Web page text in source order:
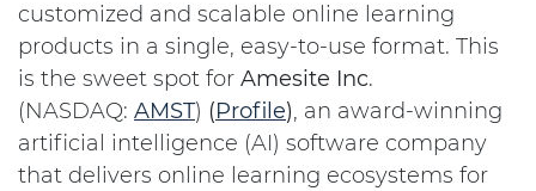
customized and scalable online learning
products in a single, easy-to-use format. This
is the sweet spot for Amesite Inc.
(NASDAQ: AMST) (Profile), an award-winning
artificial intelligence (AI) software company
that delivers online learning ecosystems for